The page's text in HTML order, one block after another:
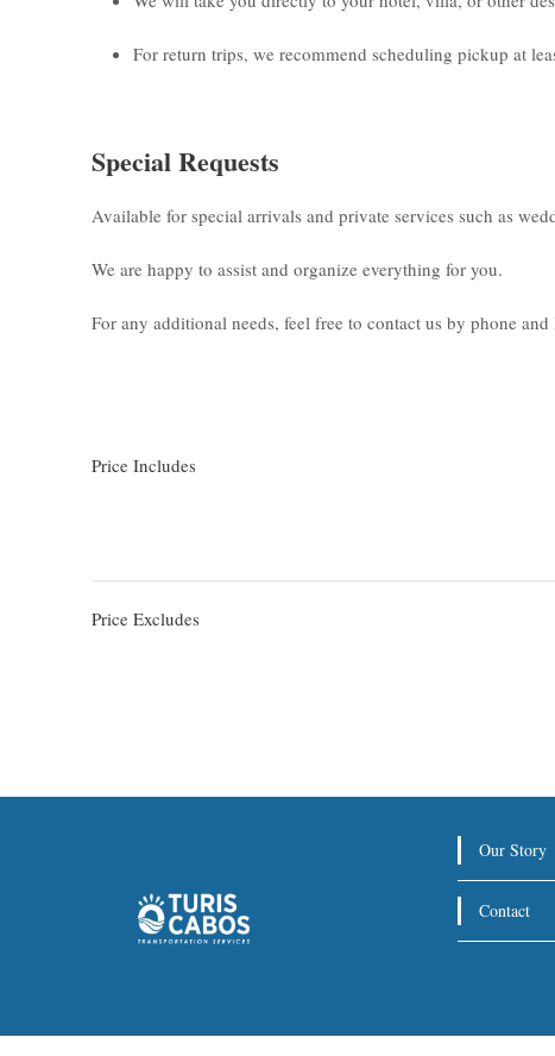
For return trips, we recommend scheduling pickup at
Special Requests
Available for special arrivals and private services such as
We are happy to assist and organize everything for you.
For any additional needs, feel free to contact us by phone
Price Includes
Price Excludes
Our Story
Contact